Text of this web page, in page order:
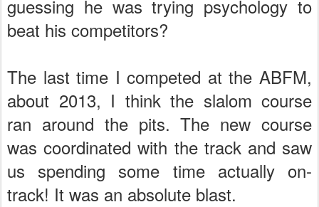
guessing he was trying psychology to
beat his competitors?
The last time I competed at the ABFM,
about 2013, I think the slalom course
ran around the pits. The new course
was coordinated with the track and saw
us spending some time actually on-
track! It was an absolute blast.